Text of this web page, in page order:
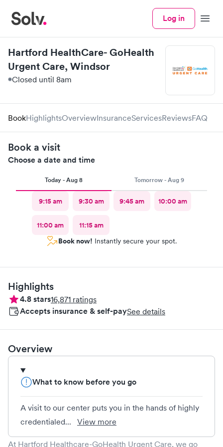
Log in Menu
Hartford HealthCare- GoHealth
Urgent Care, Windsor
Closed until 8am
BookHighlightsOverviewInsuranceServicesReviewsFAQ
Book a visit
Choose a date and time
Today - Aug 8 Tomorrow - Aug 9
9:15 am 9:30 am 9:45 am 10:00 am
11:00 am
11:15 am
Book now! Instantly secure your spot.
Highlights
4.8stars16,871 ratings
Accepts insurance & self-paySee details
Overview
What to know before you go
A visit to our center puts you in the hands of highly
credentialed...
View more
At Hartford Healthcare-GoHealth Urgent Care, we go